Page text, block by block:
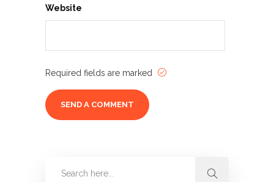
Website
Required fields are marked